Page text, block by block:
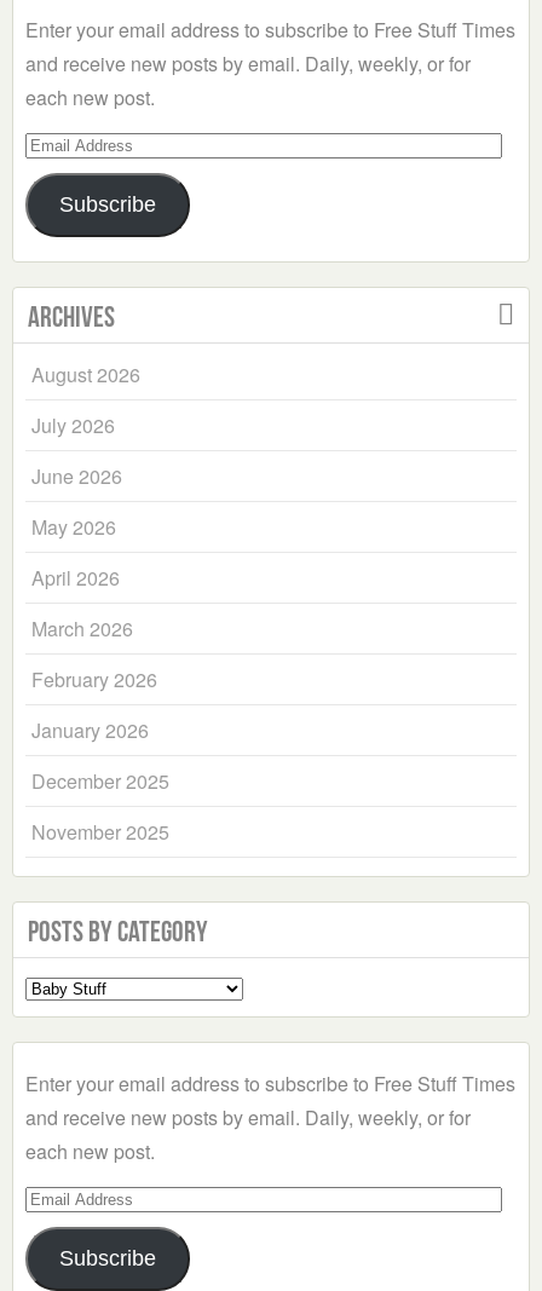
Enter your email address to subscribe to Free Stuff Times
and receive new posts by email. Daily, weekly, or for
each new post.
Email
Address
Subscribe
Archives
August 2026
July 2026
June 2026
May 2026
April 2026
March 2026
February 2026
January 2026
December 2025
November 2025
Posts by Category
Select
a
Enter your email address to subscribe to Free Stuff Times
and receive new posts by email. Daily, weekly, or for
each new post.
Email
Address
Subscribe